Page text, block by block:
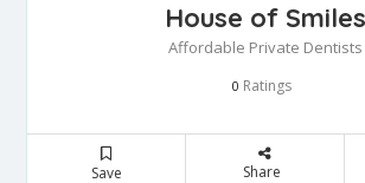
House of Smiles
Affordable Private Dentists
0 Ratings
Save Share